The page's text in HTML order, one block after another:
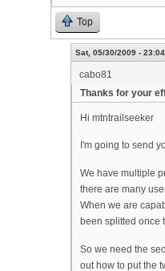
Top
Sat, 05/30/2009 - 23:04
cabo81
Thanks for your
Hi mtntrailseeker
I'm going to send
We have multiple
there are many
When we are
been splitted once
So we need the
out how to put the